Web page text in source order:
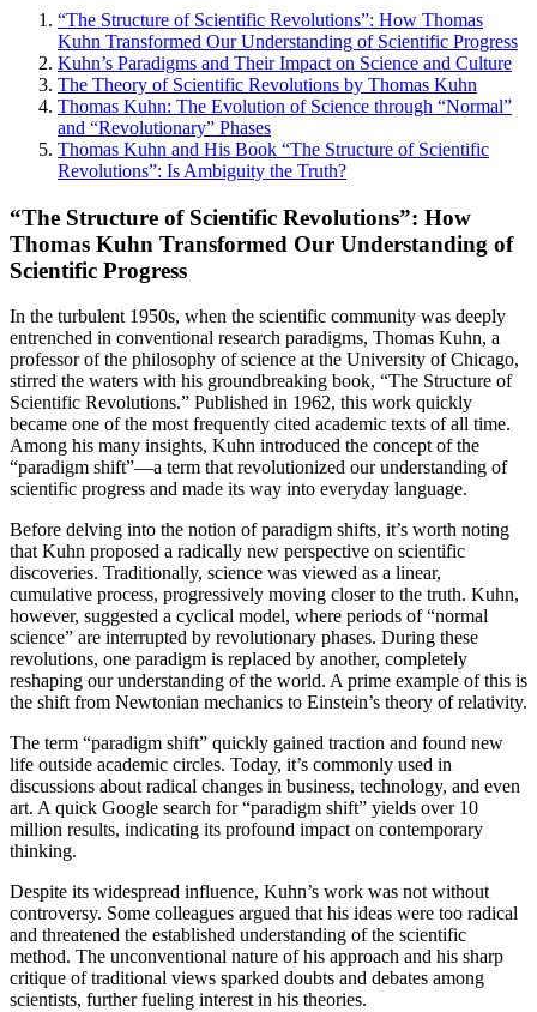
“The Structure of Scientific Revolutions”: How Thomas
Kuhn Transformed Our Understanding of Scientific Progress
Kuhn’s Paradigms and Their Impact on Science and Culture
The Theory of Scientific Revolutions by Thomas Kuhn
Thomas Kuhn: The Evolution of Science through “Normal”
and “Revolutionary” Phases
Thomas Kuhn and His Book “The Structure of Scientific
Revolutions”: Is Ambiguity the Truth?
“The Structure of Scientific Revolutions”: How
Thomas Kuhn Transformed Our Understanding of
Scientific Progress
In the turbulent 1950s, when the scientific community was deeply
entrenched in conventional research paradigms, Thomas Kuhn, a
professor of the philosophy of science at the University of Chicago,
stirred the waters with his groundbreaking book, “The Structure of
Scientific Revolutions.” Published in 1962, this work quickly
became one of the most frequently cited academic texts of all time.
Among his many insights, Kuhn introduced the concept of the
“paradigm shift”—a term that revolutionized our understanding of
scientific progress and made its way into everyday language.
Before delving into the notion of paradigm shifts, it’s worth noting
that Kuhn proposed a radically new perspective on scientific
discoveries. Traditionally, science was viewed as a linear,
cumulative process, progressively moving closer to the truth. Kuhn,
however, suggested a cyclical model, where periods of “normal
science” are interrupted by revolutionary phases. During these
revolutions, one paradigm is replaced by another, completely
reshaping our understanding of the world. A prime example of this is
the shift from Newtonian mechanics to Einstein’s theory of relativity.
The term “paradigm shift” quickly gained traction and found new
life outside academic circles. Today, it’s commonly used in
discussions about radical changes in business, technology, and even
art. A quick Google search for “paradigm shift” yields over 10
million results, indicating its profound impact on contemporary
thinking.
Despite its widespread influence, Kuhn’s work was not without
controversy. Some colleagues argued that his ideas were too radical
and threatened the established understanding of the scientific
method. The unconventional nature of his approach and his sharp
critique of traditional views sparked doubts and debates among
scientists, further fueling interest in his theories.